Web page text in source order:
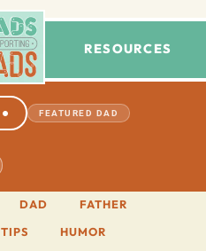
RESOURCES
FEATURED DAD
DAD
FATHER
TIPS
HUMOR